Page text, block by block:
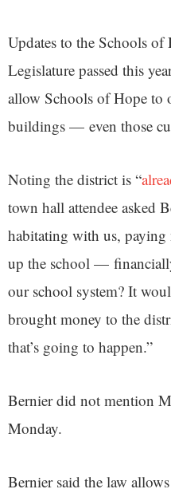
Updates to the Schools of
Legislature passed this
allow Schools of Hope to
buildings — even those
Noting the district is “
town hall attendee asked
habitating with us,
up the school —
our school system? It
brought money to the
that’s going to happen.”
Bernier did not mention
Monday.
Bernier said the law